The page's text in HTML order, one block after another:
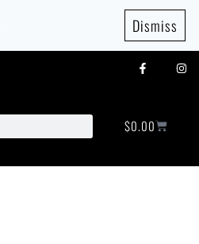
Dismiss
$0.00